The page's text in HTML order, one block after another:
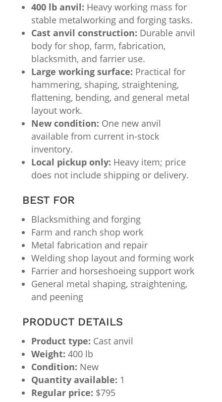
400 lb anvil: Heavy working mass for
stable metalworking and forging tasks.
Cast anvil construction: Durable anvil
body for shop, farm, fabrication,
blacksmith, and farrier use.
Large working surface: Practical for
hammering, shaping, straightening,
flattening, bending, and general metal
layout work.
New condition: One new anvil
available from current in-stock
inventory.
Local pickup only: Heavy item; price
does not include shipping or delivery.
BEST FOR
Blacksmithing and forging
Farm and ranch shop work
Metal fabrication and repair
Welding shop layout and forming work
Farrier and horseshoeing support work
General metal shaping, straightening,
and peening
PRODUCT DETAILS
Product type: Cast anvil
Weight: 400 lb
Condition: New
Quantity available: 1
Regular price: $795